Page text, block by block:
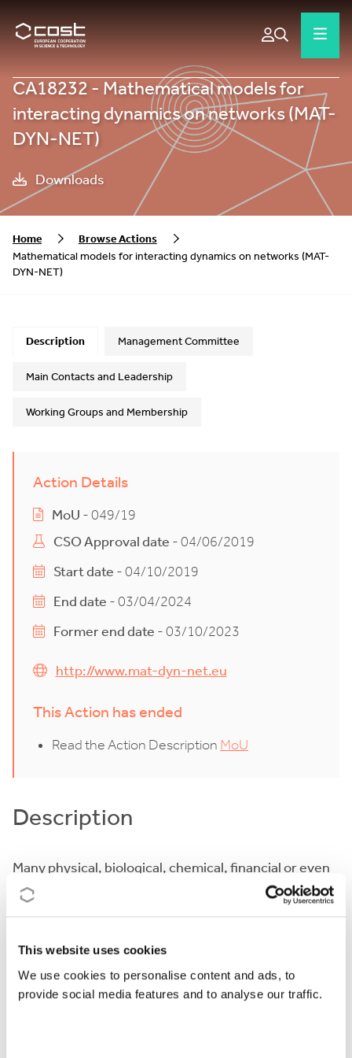
This website uses cookies
We use cookies to personalise content and ads, to
provide social media features and to analyse our traffic.
CA18232 - Mathematical models for
interacting dynamics on networks (MAT-
DYN-NET)
Downloads
Home
Browse Actions
Mathematical models for interacting dynamics on networks (MAT-
DYN-NET)
Description Management Committee
Main Contacts and Leadership
Working Groups and Membership
Action Details
MoU - 049/19
CSO Approval date - 04/06/2019
Start date - 04/10/2019
End date - 03/04/2024
Former end date - 03/10/2023
http://www.mat-dyn-net.eu
This Action has ended
Read the Action Description MoU
Description
Many physical, biological, chemical, financial or even
social phenomena can be described by dynamical
systems. It is quite common that the dynamics arises
sub-systems in which case we speak about coupled
systems. This Action shall study such interactions in
particular cases from three points of view: